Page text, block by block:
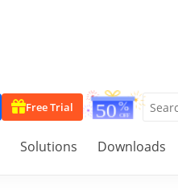
Free Trial
Solutions Downloads